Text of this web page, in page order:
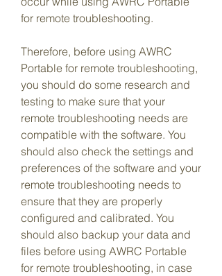
for remote troubleshooting.
Therefore, before using AWRC
Portable for remote troubleshooting,
you should do some research and
testing to make sure that your
remote troubleshooting needs are
compatible with the software. You
should also check the settings and
preferences of the software and your
remote troubleshooting needs to
ensure that they are properly
configured and calibrated. You
should also backup your data and
files before using AWRC Portable
for remote troubleshooting, in case